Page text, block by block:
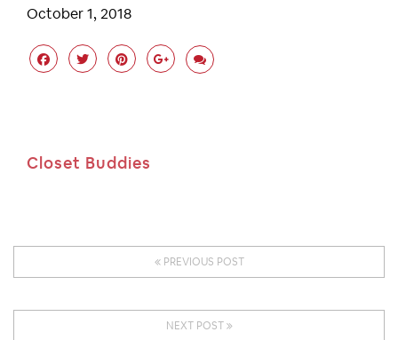
October 1, 2018
Closet Buddies
PREVIOUS POST
NEXT POST